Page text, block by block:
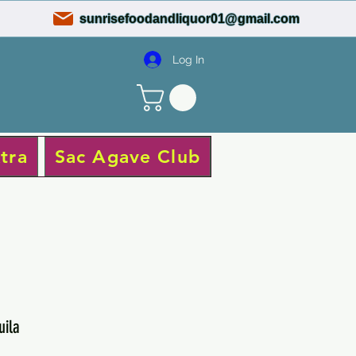
sunrisefoodandliquor01@gmail.com
Log In
Sac Agave Club